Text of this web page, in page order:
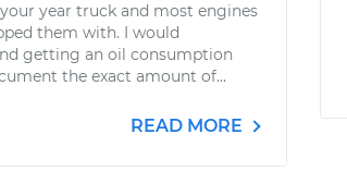
year truck and most engines
them with. I would
getting an oil consumption
the exact amount of...
READ MORE